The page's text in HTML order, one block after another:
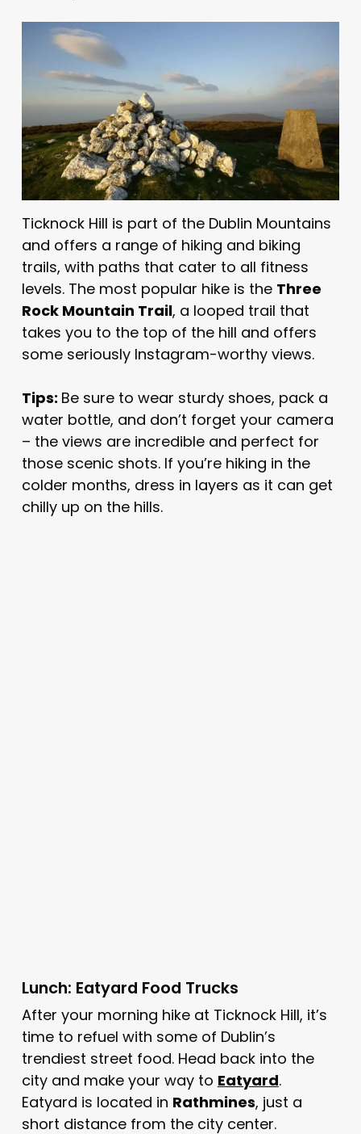
Ticknock Hill is part of the Dublin Mountains
and offers a range of hiking and biking
trails, with paths that cater to all fitness
levels. The most popular hike is the Three
Rock Mountain Trail, a looped trail that
takes you to the top of the hill and offers
some seriously Instagram-worthy views.
Tips: Be sure to wear sturdy shoes, pack a
water bottle, and don’t forget your camera
– the views are incredible and perfect for
those scenic shots. If you’re hiking in the
colder months, dress in layers as it can get
chilly up on the hills.
Lunch: Eatyard Food Trucks
After your morning hike at Ticknock Hill, it’s
time to refuel with some of Dublin’s
trendiest street food. Head back into the
city and make your way to Eatyard.
Eatyard is located in Rathmines, just a
short distance from the city center.